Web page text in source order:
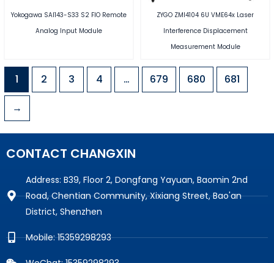
Yokogawa SAI143-S33 S2 FIO Remote
Analog Input Module
ZYGO ZMI4104 6U VME64x Laser
Interference Displacement
Measurement Module
1 2 3 4 … 679 680 681
→
CONTACT CHANGXIN
Address: B39, Floor 2, Dongfang Yayuan, Baomin 2nd
Road, Chentian Community, Xixiang Street, Bao'an
District, Shenzhen
Mobile: 15359298293